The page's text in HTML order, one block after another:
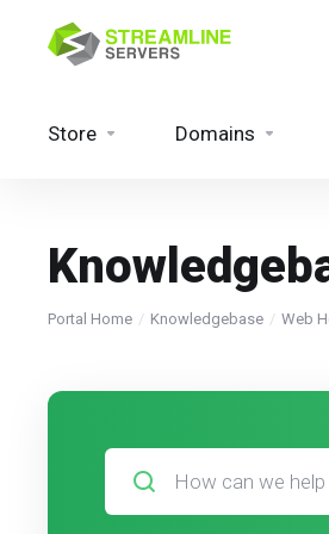
Store Domains
Portal Home Knowledgebase Web